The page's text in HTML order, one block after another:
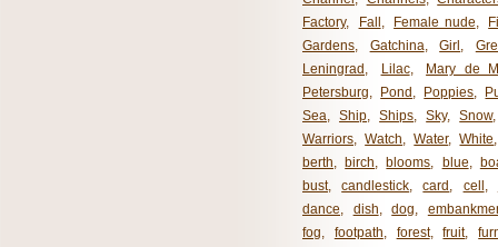
Factory, Fall , Female nude,
Gardens, Gatchina, Girl ,
Leningrad , Lilac,
Mary de
Petersburg, Pond , Poppies,
Sea, Ship, Ships, Sky, Snow
Warriors, Watch, Water, White
berth, birch, blooms, blue,
bust, candlestick, card , cell ,
dance, dish, dog,
fog, footpath, forest, fruit,